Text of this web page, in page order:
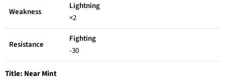
Weakness
Lightning
×2
Resistance
Fighting
-30
Title: Near Mint